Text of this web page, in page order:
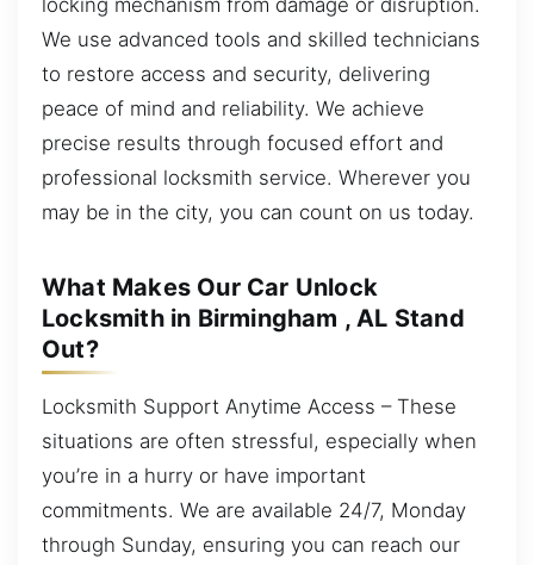
We use advanced tools and skilled technicians
to restore access and security, delivering
peace of mind and reliability. We achieve
precise results through focused effort and
professional locksmith service. Wherever you
may be in the city, you can count on us today.
What Makes Our Car Unlock
Locksmith in Birmingham , AL Stand
Out?
Locksmith Support Anytime Access – These
situations are often stressful, especially when
you’re in a hurry or have important
commitments. We are available 24/7, Monday
through Sunday, ensuring you can reach our